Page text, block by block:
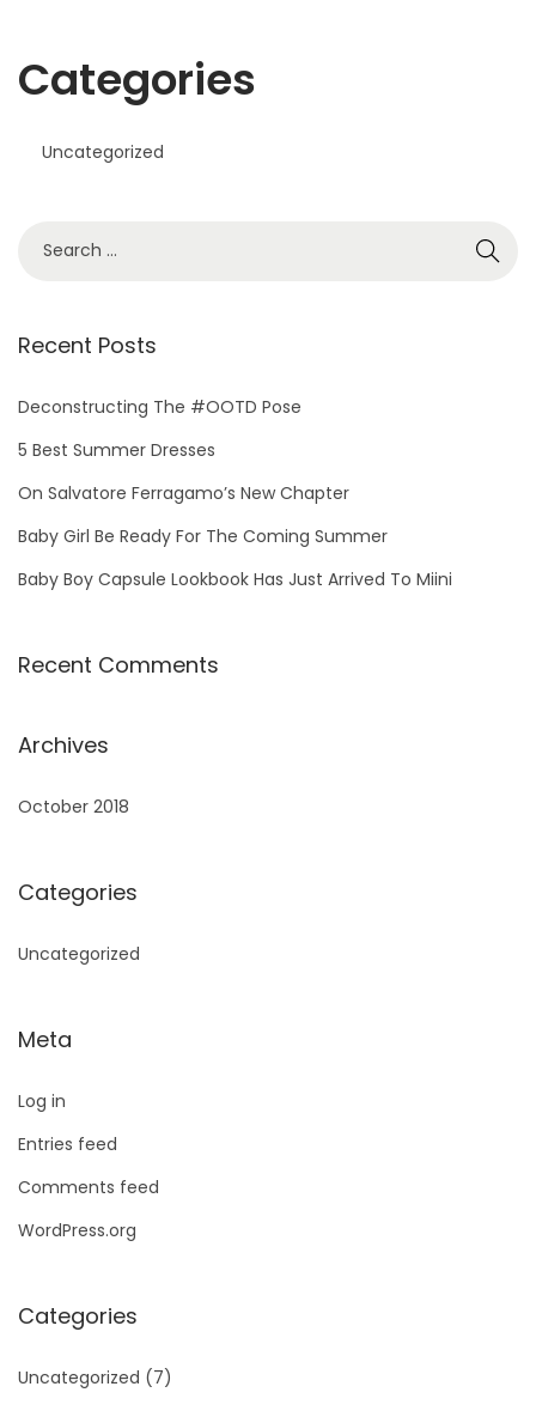
Categories
Uncategorized
r
h
f
r
:
Recent Posts
Deconstructing The #OOTD Pose
5 Best Summer Dresses
On Salvatore Ferragamo’s New Chapter
Baby Girl Be Ready For The Coming Summer
Baby Boy Capsule Lookbook Has Just Arrived To Miini
Recent Comments
Archives
October 2018
Categories
Uncategorized
Meta
Log in
Entries feed
Comments feed
WordPress.org
Categories
Uncategorized (7)